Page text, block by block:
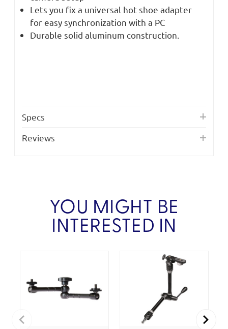
Lets you fix a universal hot shoe adapter
for easy synchronization with a PC
Durable solid aluminum construction.
Specs
Reviews
YOU MIGHT BE
INTERESTED IN